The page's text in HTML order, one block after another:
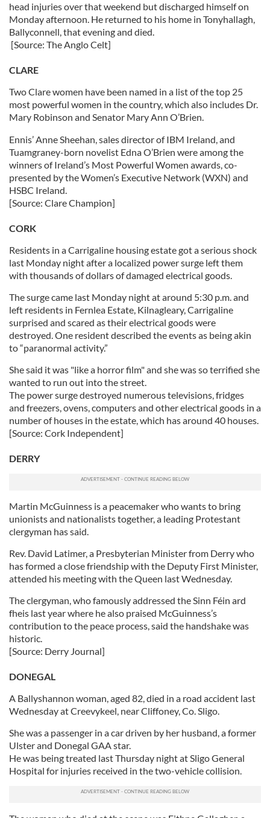
head injuries over that weekend but discharged himself on
Monday afternoon. He returned to his home in Tonyhallagh,
Ballyconnell, that evening and died.
[Source: The Anglo Celt]
CLARE
Two Clare women have been named in a list of the top 25
most powerful women in the country, which also includes Dr.
Mary Robinson and Senator Mary Ann O’Brien.
Ennis’ Anne Sheehan, sales director of IBM Ireland, and
Tuamgraney-born novelist Edna O’Brien were among the
winners of Ireland’s Most Powerful Women awards, co-
presented by the Women’s Executive Network (WXN) and
HSBC Ireland.
[Source: Clare Champion]
CORK
Residents in a Carrigaline housing estate got a serious shock
last Monday night after a localized power surge left them
with thousands of dollars of damaged electrical goods.
The surge came last Monday night at around 5:30 p.m. and
left residents in Fernlea Estate, Kilnagleary, Carrigaline
surprised and scared as their electrical goods were
destroyed. One resident described the events as being akin
to “paranormal activity.”
She said it was "like a horror film" and she was so terrified she
wanted to run out into the street.
The power surge destroyed numerous televisions, fridges
and freezers, ovens, computers and other electrical goods in a
number of houses in the estate, which has around 40 houses.
[Source: Cork Independent]
DERRY
Martin McGuinness is a peacemaker who wants to bring
unionists and nationalists together, a leading Protestant
clergyman has said.
Rev. David Latimer, a Presbyterian Minister from Derry who
has formed a close friendship with the Deputy First Minister,
attended his meeting with the Queen last Wednesday.
The clergyman, who famously addressed the Sinn Féin ard
fheis last year where he also praised McGuinness’s
contribution to the peace process, said the handshake was
historic.
[Source: Derry Journal]
DONEGAL
A Ballyshannon woman, aged 82, died in a road accident last
Wednesday at Creevykeel, near Cliffoney, Co. Sligo.
She was a passenger in a car driven by her husband, a former
Ulster and Donegal GAA star.
He was being treated last Thursday night at Sligo General
Hospital for injuries received in the two-vehicle collision.